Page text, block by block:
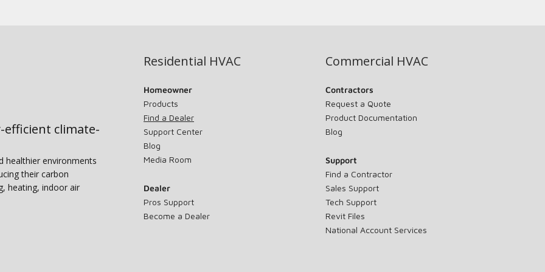
efficient climate-
healthier environments
their carbon
heating, indoor air
Residential HVAC
Homeowner
Products
Find a Dealer
Support Center
Blog
Media Room
Dealer
Pros Support
Become a Dealer
Commercial HVAC
Contractors
Request a Quote
Product Documentation
Blog
Support
Find a Contractor
Sales Support
Tech Support
Revit Files
National Account Services